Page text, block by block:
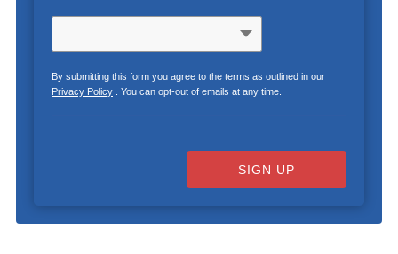
By submitting this form you agree to the terms as outlined in our
Privacy Policy. You can opt-out of emails at any time.
SIGN UP